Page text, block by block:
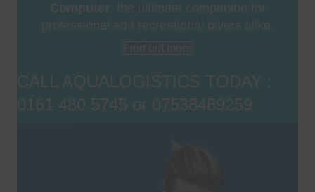
Computer, the ultimate companion for
professional and recreational divers alike.
CALL AQUALOGISTICS TODAY :
0161 480 5745 or 07538489259